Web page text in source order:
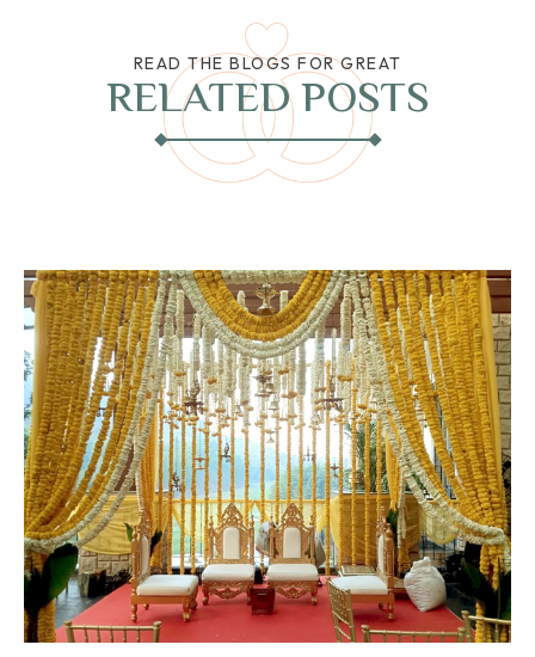
READ THE BLOGS FOR GREAT
RELATED POSTS